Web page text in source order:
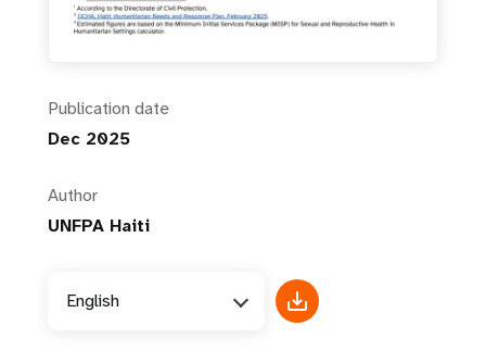
Publication date
Dec 2025
Author
UNFPA Haiti
English